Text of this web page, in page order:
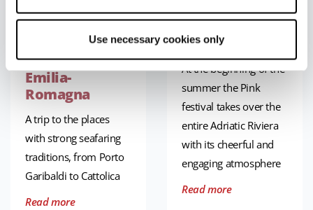
Use necessary cookies only
Seaside towns
and
fishermen’s
villages in
Emilia-
Romagna
A trip to the places
with strong seafaring
traditions, from Porto
Garibaldi to Cattolica
Read more
La Notte Rosa
[The Pink
Night]
At the beginning of the
summer the Pink
festival takes over the
entire Adriatic Riviera
with its cheerful and
engaging atmosphere
Read more